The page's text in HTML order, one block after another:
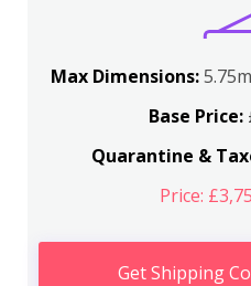
Max Dimensions:
Base Price:
Quarantine &
Price:
Get Shipping